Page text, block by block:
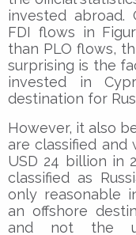
invested
FDI flows in
than PLO flows,
surprising is the
invested in
destination for
However, it also
are classified and
USD 24 billion in
classified as
only reasonable
an offshore
and not the